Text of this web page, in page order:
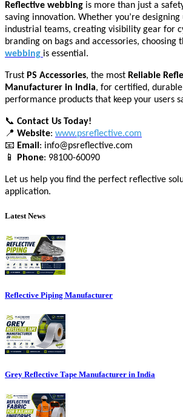
Reflective webbing is more than just a
saving innovation. Whether you’re
industrial teams, creating visibility gear for
branding on bags and accessories, choosing
webbing is essential.
Trust PS Accessories, the most Reliable
Manufacturer in India, for certified,
performance products that keep your users
📞 Contact Us Today!
📍 Website: www.psreflective.com
📧 Email : info@psreflective.com
📱
Phone: 98100-60090
Let us help you find the perfect reflective
application.
Latest News
Reflective Piping Manufacturer
Grey Reflective Tape Manufacturer in India